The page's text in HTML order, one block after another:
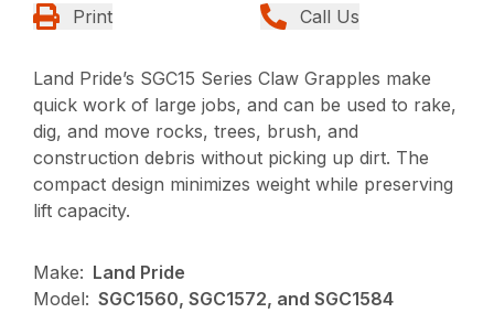
Print Call Us
Land Pride’s SGC15 Series Claw Grapples make
quick work of large jobs, and can be used to rake,
dig, and move rocks, trees, brush, and
construction debris without picking up dirt. The
compact design minimizes weight while preserving
lift capacity.
Make: Land Pride
Model: SGC1560, SGC1572, and SGC1584